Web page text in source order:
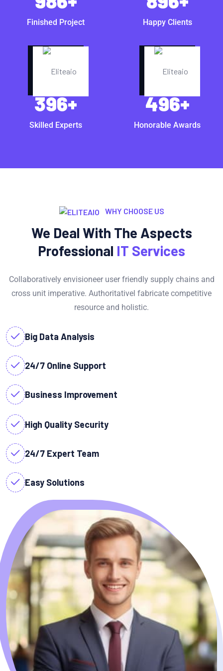
Finished Project Happy Clients
396+
Skilled Experts
496+
Honorable Awards
WHY CHOOSE US
We Deal With The Aspects
Professional IT Services
Collaboratively envisioneer user friendly supply chains and
cross unit imperative. Authoritativel fabricate competitive
resource and holistic.
Big Data Analysis
24/7 Online Support
Business Improvement
High Quality Security
24/7 Expert Team
Easy Solutions